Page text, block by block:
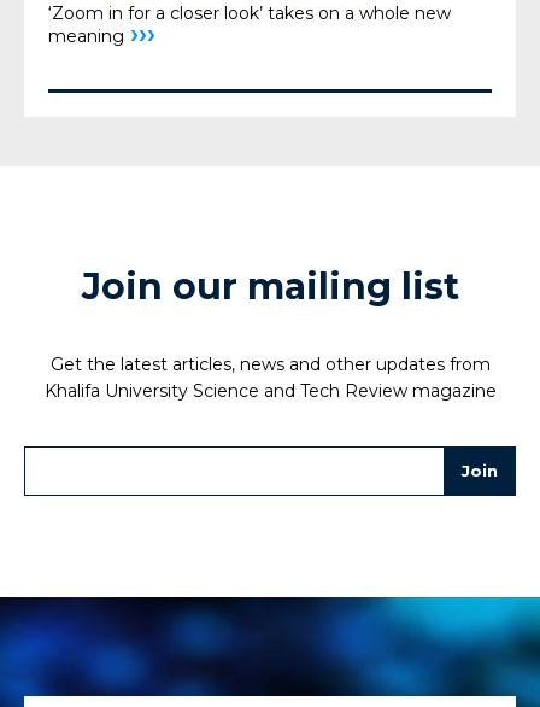
‘Zoom in for a closer look’ takes on a whole new
meaning ›››
Join our mailing list
Get the latest articles, news and other updates from
Khalifa University Science and Tech Review magazine